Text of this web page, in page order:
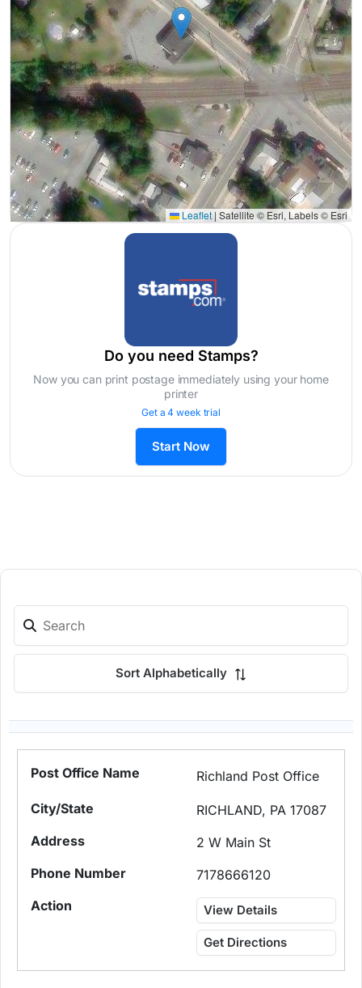
Leaflet | Satellite © Esri, Labels © Esri
Do you need Stamps?
Now you can print postage immediately using your home
printer
Get a 4 week trial
Start Now
Sort Alphabetically
Richland Post Office
RICHLAND, PA 17087
2 W Main St
7178666120
View Details
Get Directions